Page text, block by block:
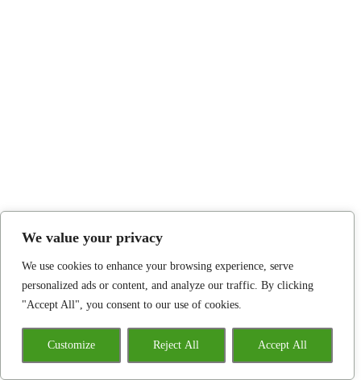
We value your privacy
We use cookies to enhance your browsing experience, serve
personalized ads or content, and analyze our traffic. By clicking
"Accept All", you consent to our use of cookies.
Customize Reject All Accept All